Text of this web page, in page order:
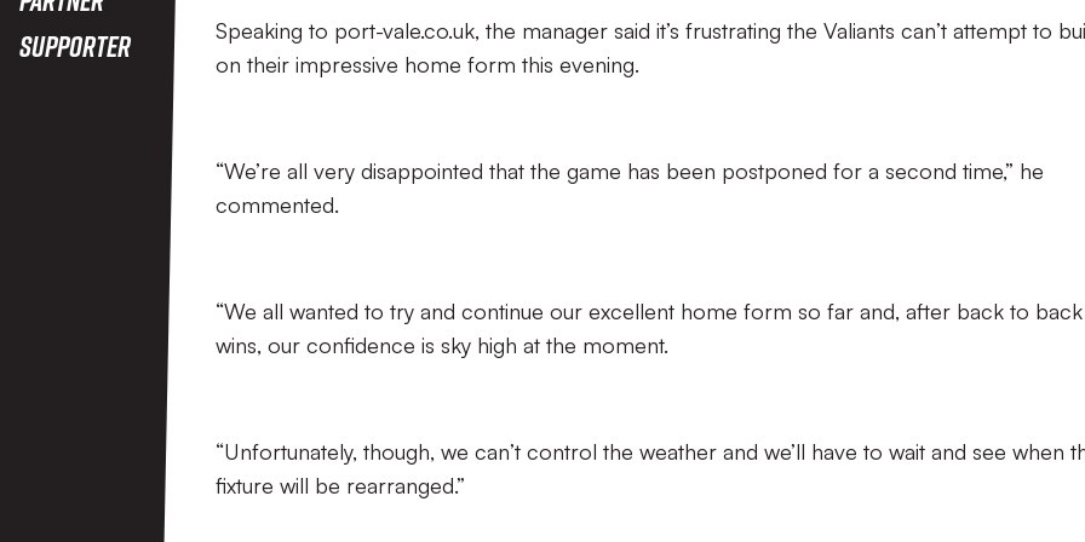
Supporter
Speaking to port-vale.co.uk, the manager said it’s frustrating the Valiants can’t attempt to
on their impressive home form this evening.
“We’re all very disappointed that the game has been postponed for a second time,” he
commented.
“We all wanted to try and continue our excellent home form so far and, after back to back
wins, our confidence is sky high at the moment.
“Unfortunately, though, we can’t control the weather and we’ll have to wait and see when
fixture will be rearranged.”